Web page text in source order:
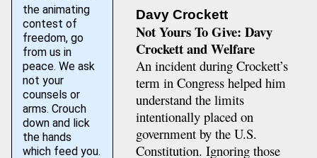
the animating
contest of
freedom, go
from us in
peace. We ask
not your
counsels or
arms. Crouch
down and lick
the hands
which feed you.
Davy Crockett
Not Yours To Give: Davy
Crockett and Welfare
An incident during Crockett’s
term in Congress helped him
understand the limits
intentionally placed on
government by the U.S.
Constitution. Ignoring those